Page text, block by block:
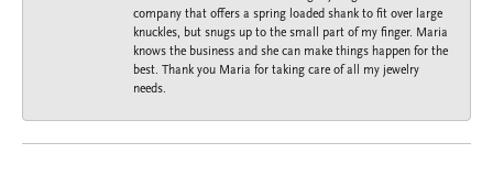
company that offers a spring loaded shank to fit over large
knuckles, but snugs up to the small part of my finger. Maria
knows the business and she can make things happen for the
best. Thank you Maria for taking care of all my jewelry
needs.